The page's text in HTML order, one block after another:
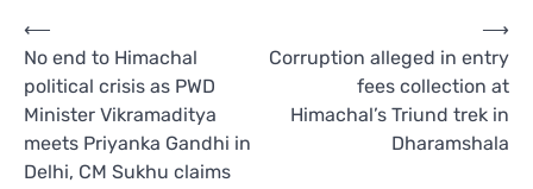
Post
navigation
⟵
No end to Himachal
political crisis as PWD
Minister Vikramaditya
meets Priyanka Gandhi in
Delhi, CM Sukhu claims
Corruption alleged in entry
fees collection at
Himachal’s Triund trek in
Dharamshala
⟶